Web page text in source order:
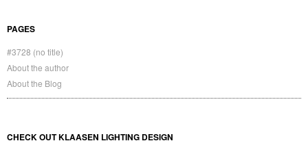
PAGES
#3728 (no title)
About the author
About the Blog
CHECK OUT KLAASEN LIGHTING DESIGN